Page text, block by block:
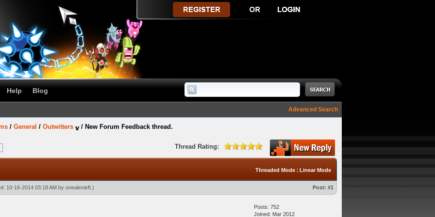
Help Blog
Advanced Search
/ General / Outwitters / New Forum Feedback thread.
Thread Rating:
Threaded Mode | Linear Mode
10-16-2014 03:18 AM by onealexleft .) Post: #1
Posts: 752
Joined: Mar 2012